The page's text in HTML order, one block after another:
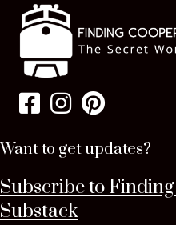
Want to get updates?
Subscribe to
Substack